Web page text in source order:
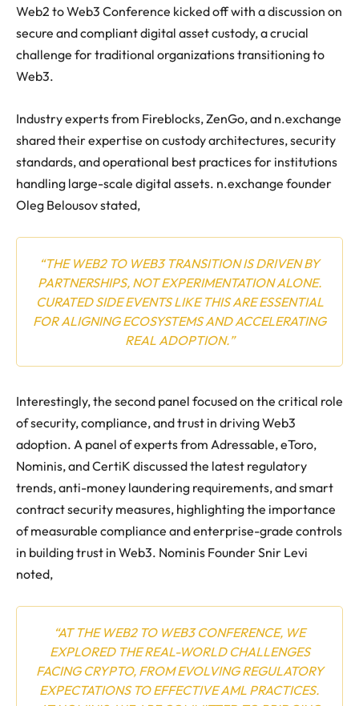
Web2 to Web3 Conference kicked off with a discussion on
secure and compliant digital asset custody, a crucial
challenge for traditional organizations transitioning to
Web3.
Industry experts from Fireblocks, ZenGo, and n.exchange
shared their expertise on custody architectures, security
standards, and operational best practices for institutions
handling large-scale digital assets. n.exchange founder
Oleg Belousov stated,
“THE WEB2 TO WEB3 TRANSITION IS DRIVEN BY
PARTNERSHIPS, NOT EXPERIMENTATION ALONE.
CURATED SIDE EVENTS LIKE THIS ARE ESSENTIAL
FOR ALIGNING ECOSYSTEMS AND ACCELERATING
REAL ADOPTION.”
Interestingly, the second panel focused on the critical role
of security, compliance, and trust in driving Web3
adoption. A panel of experts from Adressable, eToro,
Nominis, and CertiK discussed the latest regulatory
trends, anti-money laundering requirements, and smart
contract security measures, highlighting the importance
of measurable compliance and enterprise-grade controls
in building trust in Web3. Nominis Founder Snir Levi
noted,
“AT THE WEB2 TO WEB3 CONFERENCE, WE
EXPLORED THE REAL-WORLD CHALLENGES
FACING CRYPTO, FROM EVOLVING REGULATORY
EXPECTATIONS TO EFFECTIVE AML PRACTICES.